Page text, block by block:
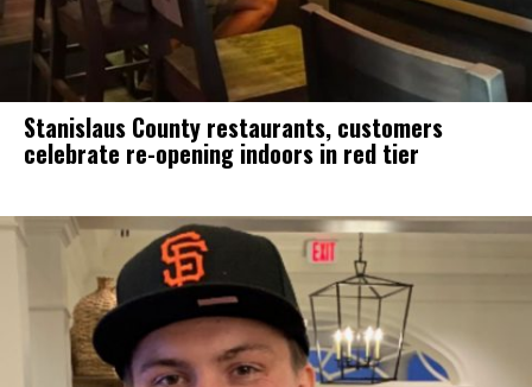
Stanislaus County restaurants, customers
celebrate re-opening indoors in red tier